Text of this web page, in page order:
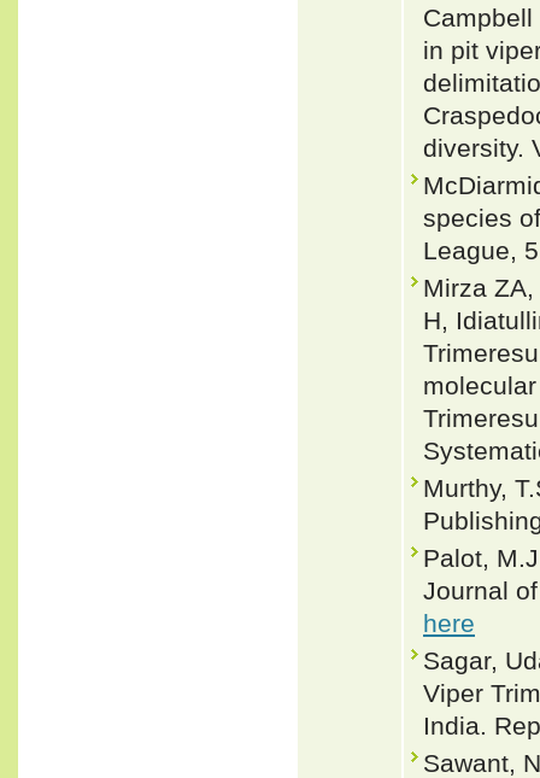
in pit
diversity.
species
League,
Mirza
H,
Murthy,
Palot,
Journal
here
Sagar,
Viper
India.
Sawant,